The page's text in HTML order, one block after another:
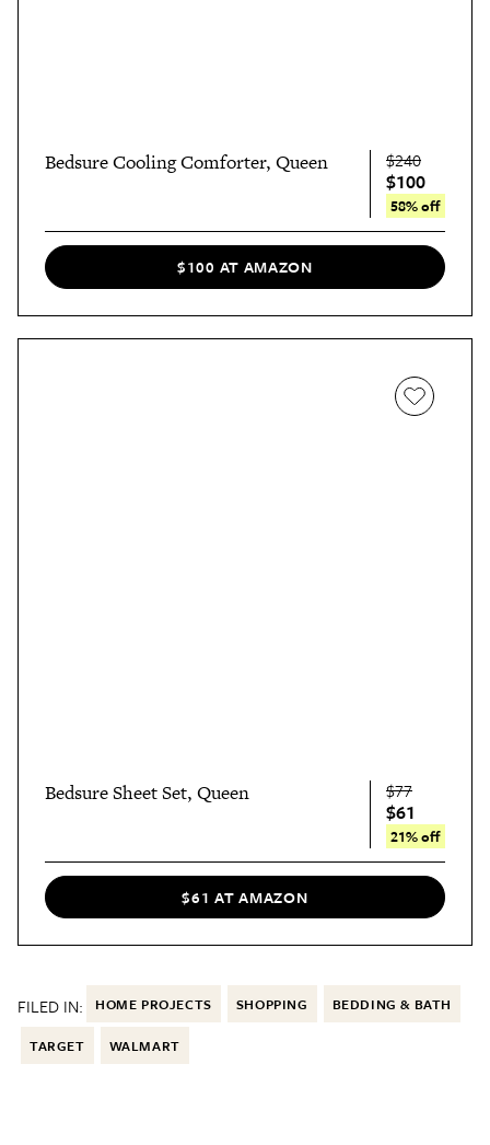
Bedsure Cooling Comforter, Queen $240
$100
58% off
$100 AT AMAZON
Bedsure Sheet Set, Queen $77
$61
21% off
$61 AT AMAZON
FILED IN: HOME PROJECTS SHOPPING BEDDING & BATH
TARGET WALMART